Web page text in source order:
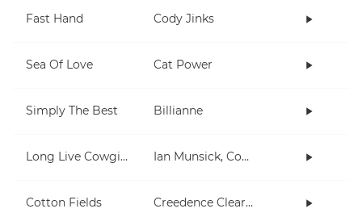
Fast Hand Cody Jinks
Sea Of Love Cat Power
Simply The Best Billianne
Long Live Cowgirls Ian Munsick, Cody Johnson
Cotton Fields Creedence Clearwater Revival